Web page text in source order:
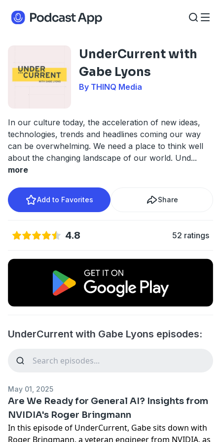
UnderCurrent with
Gabe Lyons
By THINQ Media
In our culture today, the acceleration of new ideas,
technologies, trends and headlines coming our way
can be overwhelming. We need a place to think well
about the changing landscape of our world. Und...
more
Add to Favorites Share
4.8 52 ratings
UnderCurrent with Gabe Lyons episodes:
May 01, 2025
Are We Ready for General AI? Insights from
NVIDIA's Roger Bringmann
In this episode of UnderCurrent, Gabe sits down with
Roger Bringmann, a veteran engineer from NVIDIA, as